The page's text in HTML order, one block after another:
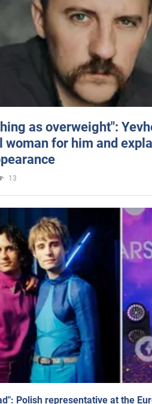
as overweight":
woman for him and
13
Polish representative at the